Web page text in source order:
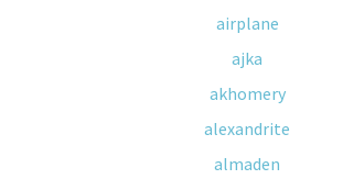
airplane
ajka
akhomery
alexandrite
almaden